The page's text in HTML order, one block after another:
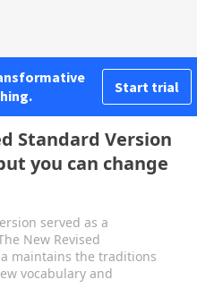
Start trial
Standard Version
you can change
served as a
New Revised
maintains the traditions
vocabulary and